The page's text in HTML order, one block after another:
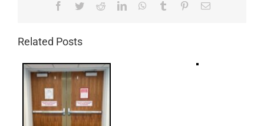
Facebook
TwitterRedditLinkedInWhatsApp
Tumblr PinterestEmail
Related Posts